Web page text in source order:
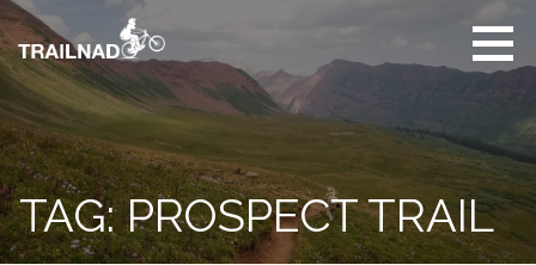
Skip
to
content
Unbiased hiking
trail reviews,
mountain biking trail
reviews, gear
reviews and many
more.
TAG: PROSPECT TRAIL